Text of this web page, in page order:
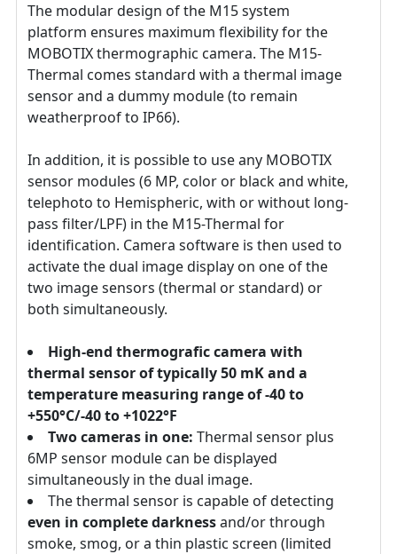
The modular design of the M15 system
platform ensures maximum flexibility for the
MOBOTIX thermographic camera. The M15-
Thermal comes standard with a thermal image
sensor and a dummy module (to remain
weatherproof to IP66).
In addition, it is possible to use any MOBOTIX
sensor modules (6 MP, color or black and white,
telephoto to Hemispheric, with or without long-
pass filter/LPF) in the M15-Thermal for
identification. Camera software is then used to
activate the dual image display on one of the
two image sensors (thermal or standard) or
both simultaneously.
High-end thermografic camera with
thermal sensor of typically 50 mK and a
temperature measuring range of -40 to
+550°C/-40 to +1022°F
Two cameras in one: Thermal sensor plus
6MP sensor module can be displayed
simultaneously in the dual image.
The thermal sensor is capable of detecting
even in complete darknessand/or through
smoke, smog, or a thin plastic screen (limited